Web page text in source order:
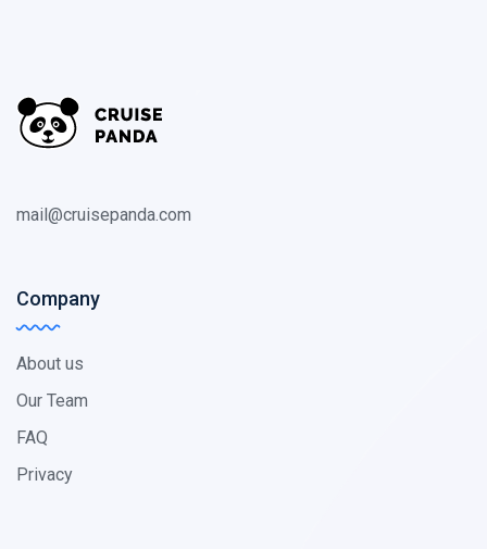
mail@cruisepanda.com
Company
About us
Our Team
FAQ
Privacy